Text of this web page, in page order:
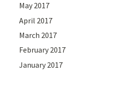
May 2017
April 2017
March 2017
February 2017
January 2017